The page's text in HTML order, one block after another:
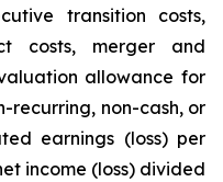
transition costs,
costs, merger and
allowance for
recurring, non-cash, or
earnings (loss) per
income (loss) divided